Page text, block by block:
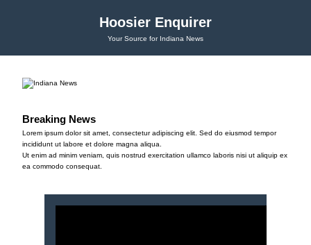
Hoosier Enquirer
Your Source for Indiana News
Breaking News
Lorem ipsum dolor sit amet, consectetur adipiscing elit. Sed do eiusmod tempor
incididunt ut labore et dolore magna aliqua.
Ut enim ad minim veniam, quis nostrud exercitation ullamco laboris nisi ut aliquip ex
ea commodo consequat.